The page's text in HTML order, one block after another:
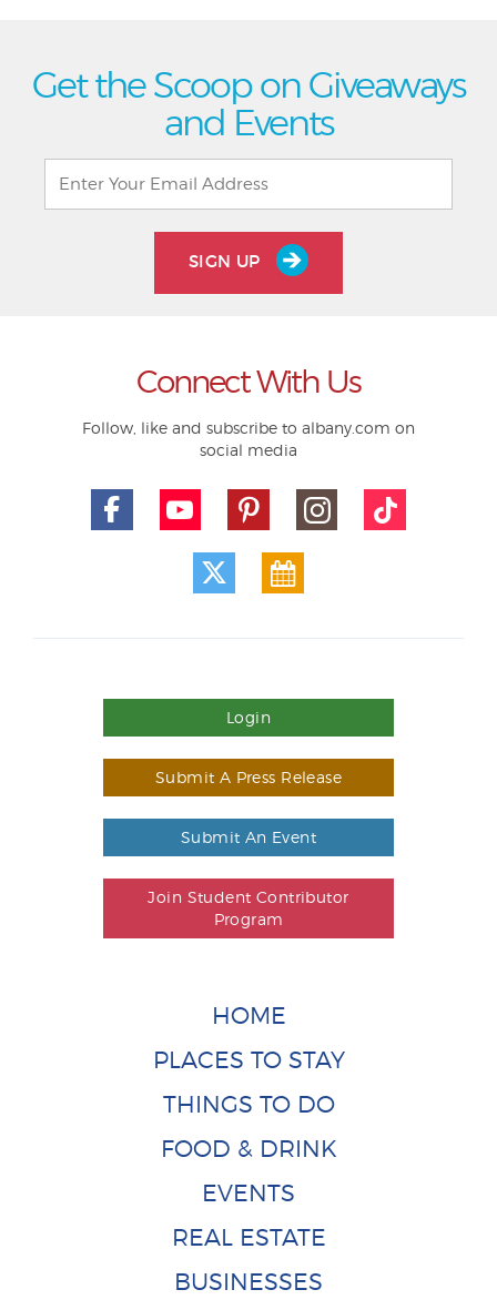
Get the Scoop on Giveaways
and Events
SIGN UP
Connect With Us
Follow, like and subscribe to albany.com on
social media
Login
Submit A Press Release
Submit An Event
Join Student Contributor
Program
HOME
PLACES TO STAY
THINGS TO DO
FOOD & DRINK
EVENTS
REAL ESTATE
BUSINESSES